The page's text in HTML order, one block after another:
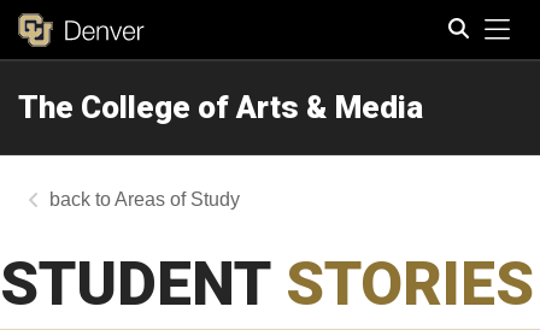
The College of Arts & Media
Areas of Study
STUDENTSTORIES